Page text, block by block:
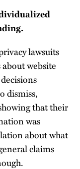
lawsuits
website
dismiss,
that their
was
about what
claims